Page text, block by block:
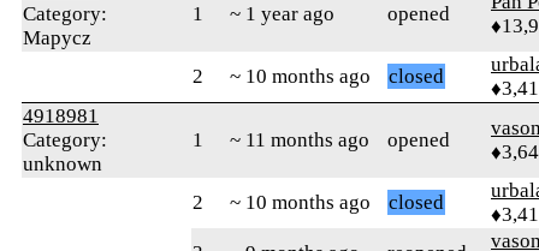
Category:
Mapycz
1 ~ 1 year ago opened
2 ~ 10 months ago closed
4918981
Category:
unknown
1 ~ 11 months ago opened
2 ~ 10 months ago closed